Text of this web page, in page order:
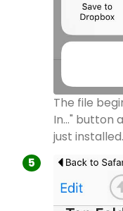
The file
In..." button
just installed.